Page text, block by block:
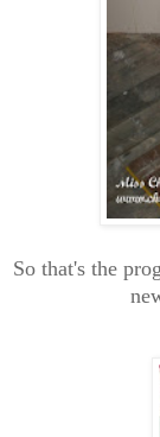
So that's the